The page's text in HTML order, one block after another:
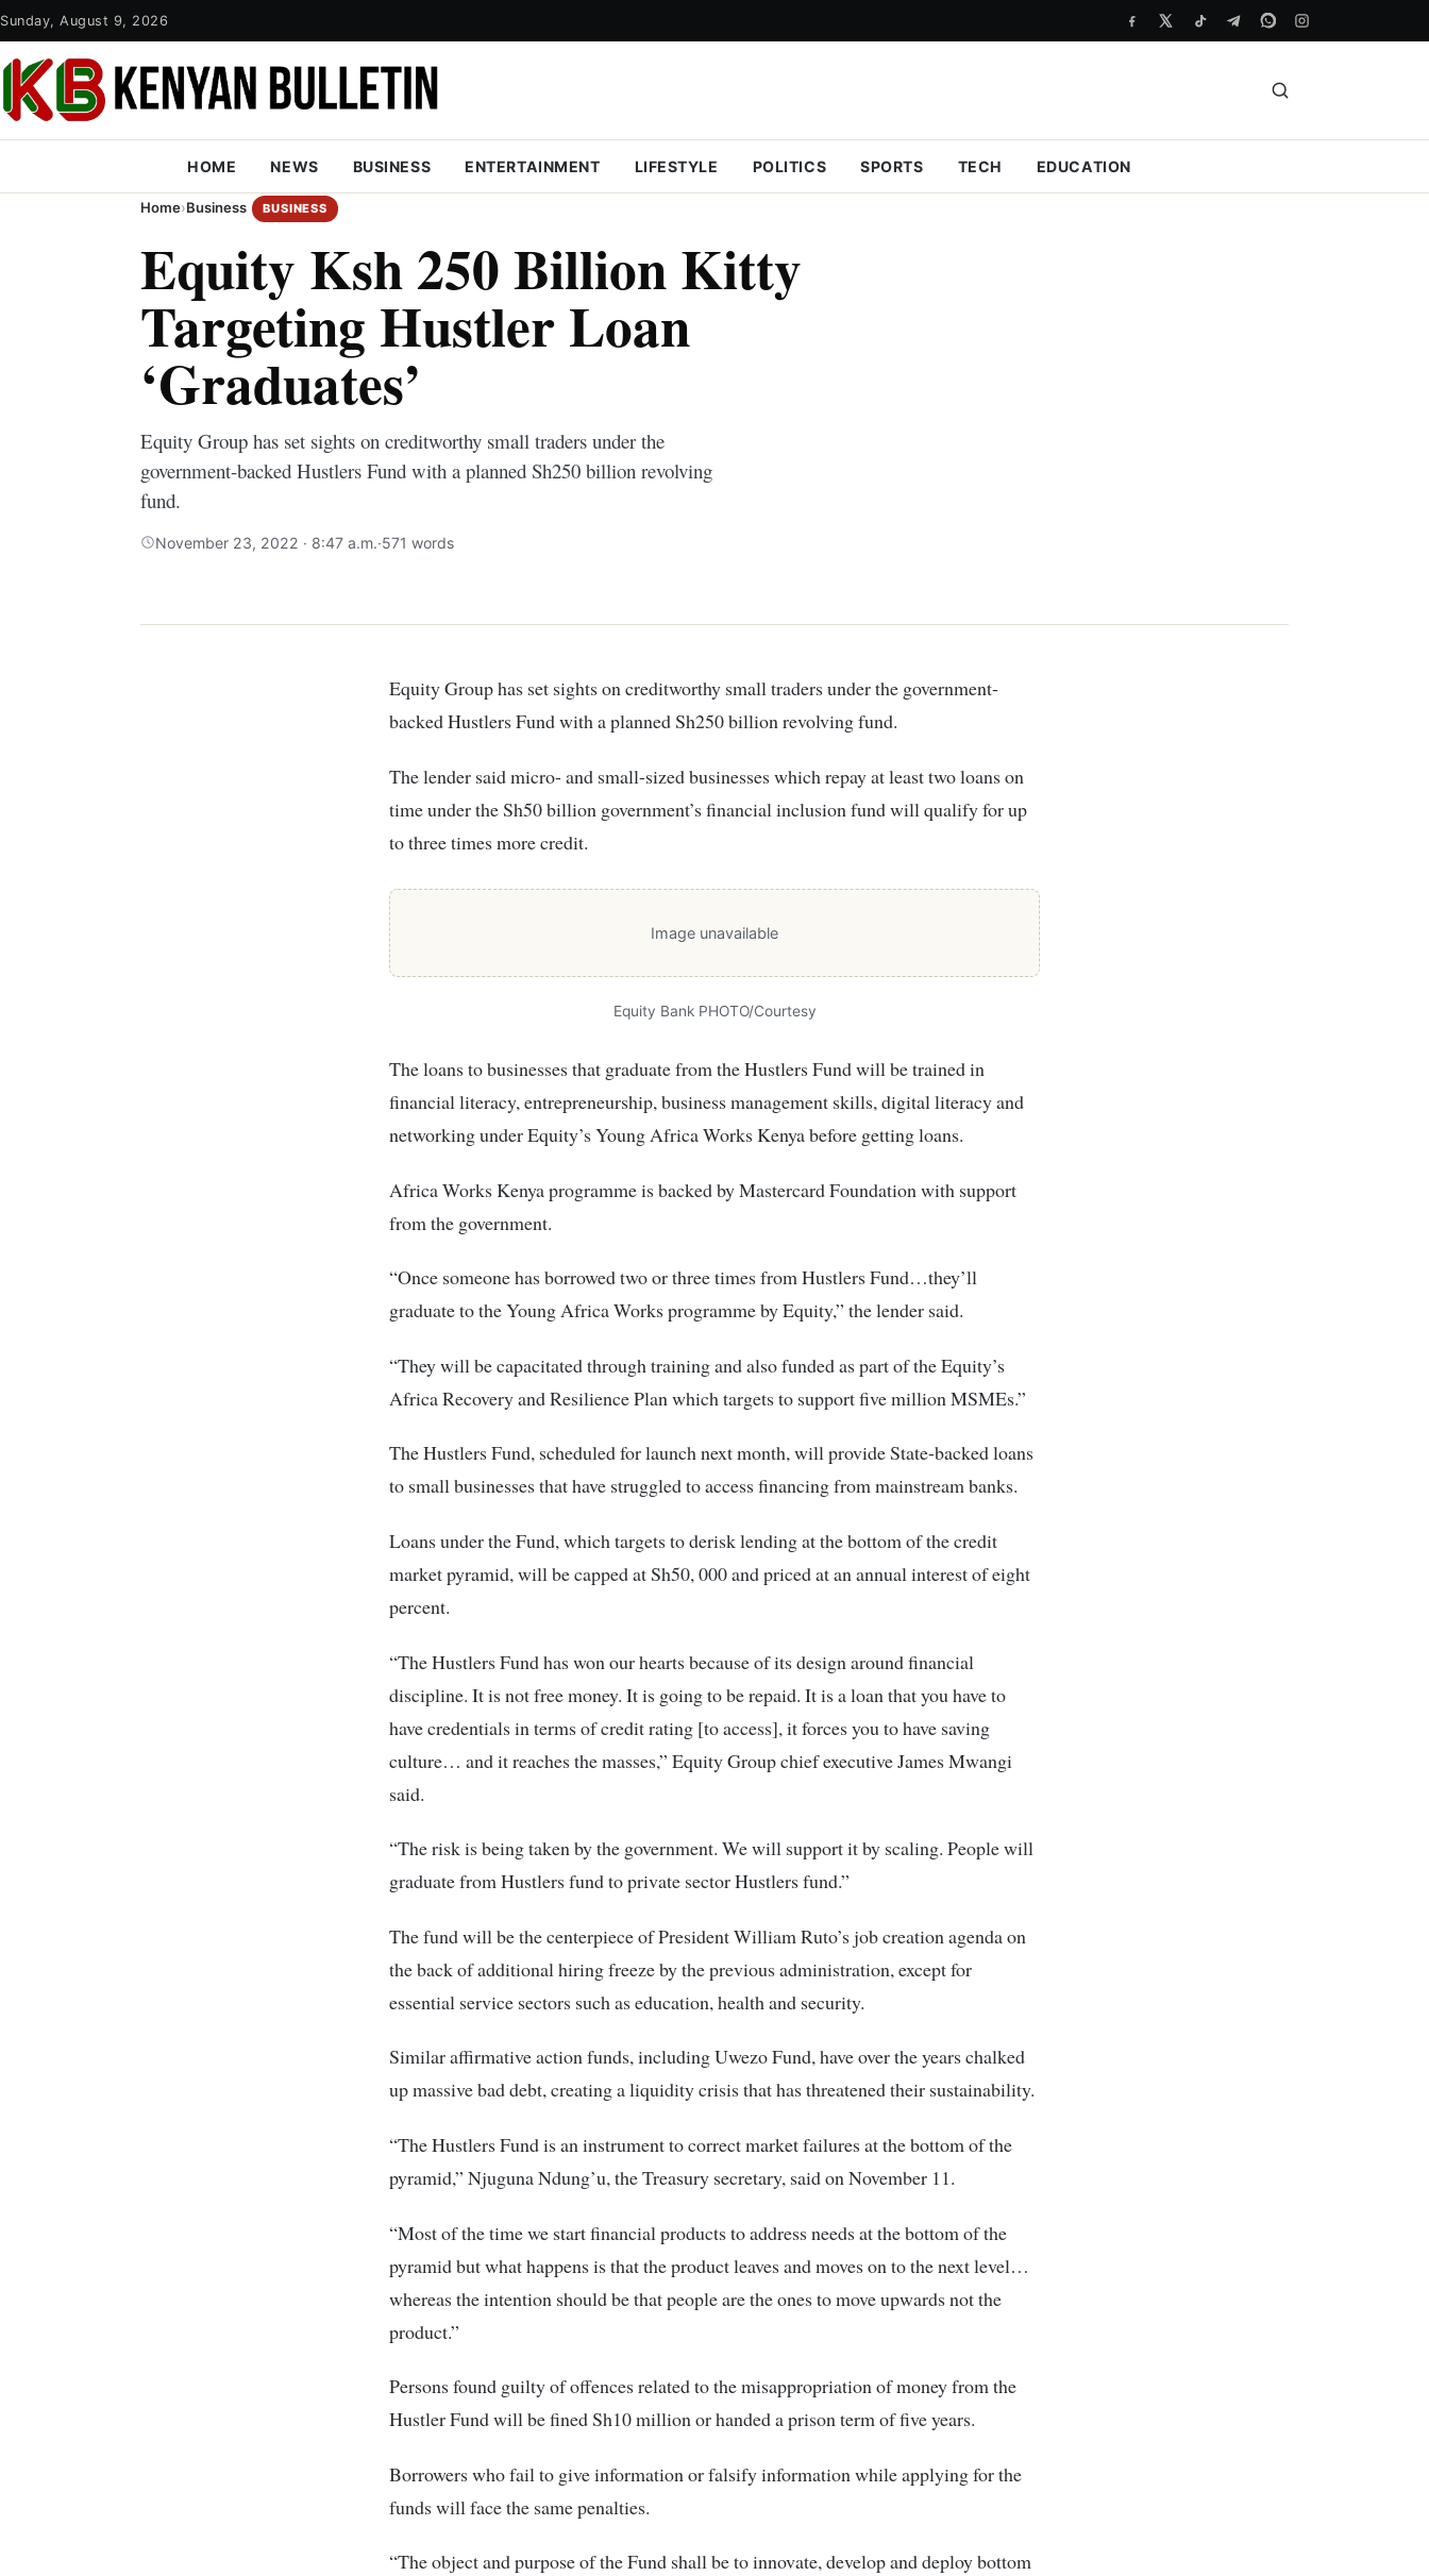
Sunday, August 9, 2026
HOME NEWS BUSINESS ENTERTAINMENT LIFESTYLE POLITICS SPORTS TECH EDUCATION
Home›Business BUSINESS
Equity Ksh 250 Billion Kitty
Targeting Hustler Loan
‘Graduates’
Equity Group has set sights on creditworthy small traders under the
government-backed Hustlers Fund with a planned Sh250 billion revolving
fund.
November 23, 2022 · 8:47 a.m.·571 words
Equity Group has set sights on creditworthy small traders under the government-
backed Hustlers Fund with a planned Sh250 billion revolving fund.
The lender said micro- and small-sized businesses which repay at least two loans on
time under the Sh50 billion government’s financial inclusion fund will qualify for up
to three times more credit.
Image unavailable
Equity Bank PHOTO/Courtesy
The loans to businesses that graduate from the Hustlers Fund will be trained in
financial literacy, entrepreneurship, business management skills, digital literacy and
networking under Equity’s Young Africa Works Kenya before getting loans.
Africa Works Kenya programme is backed by Mastercard Foundation with support
from the government.
“Once someone has borrowed two or three times from Hustlers Fund…they’ll
graduate to the Young Africa Works programme by Equity,” the lender said.
“They will be capacitated through training and also funded as part of the Equity’s
Africa Recovery and Resilience Plan which targets to support five million MSMEs.”
The Hustlers Fund, scheduled for launch next month, will provide State-backed loans
to small businesses that have struggled to access financing from mainstream banks.
Loans under the Fund, which targets to derisk lending at the bottom of the credit
market pyramid, will be capped at Sh50, 000 and priced at an annual interest of eight
percent.
“The Hustlers Fund has won our hearts because of its design around financial
discipline. It is not free money. It is going to be repaid. It is a loan that you have to
have credentials in terms of credit rating [to access], it forces you to have saving
culture… and it reaches the masses,” Equity Group chief executive James Mwangi
said.
“The risk is being taken by the government. We will support it by scaling. People will
graduate from Hustlers fund to private sector Hustlers fund.”
The fund will be the centerpiece of President William Ruto’s job creation agenda on
the back of additional hiring freeze by the previous administration, except for
essential service sectors such as education, health and security.
Similar affirmative action funds, including Uwezo Fund, have over the years chalked
up massive bad debt, creating a liquidity crisis that has threatened their sustainability.
“The Hustlers Fund is an instrument to correct market failures at the bottom of the
pyramid,” Njuguna Ndung’u, the Treasury secretary, said on November 11.
“Most of the time we start financial products to address needs at the bottom of the
pyramid but what happens is that the product leaves and moves on to the next level…
whereas the intention should be that people are the ones to move upwards not the
product.”
Persons found guilty of offences related to the misappropriation of money from the
Hustler Fund will be fined Sh10 million or handed a prison term of five years.
Borrowers who fail to give information or falsify information while applying for the
funds will face the same penalties.
“The object and purpose of the Fund shall be to innovate, develop and deploy bottom